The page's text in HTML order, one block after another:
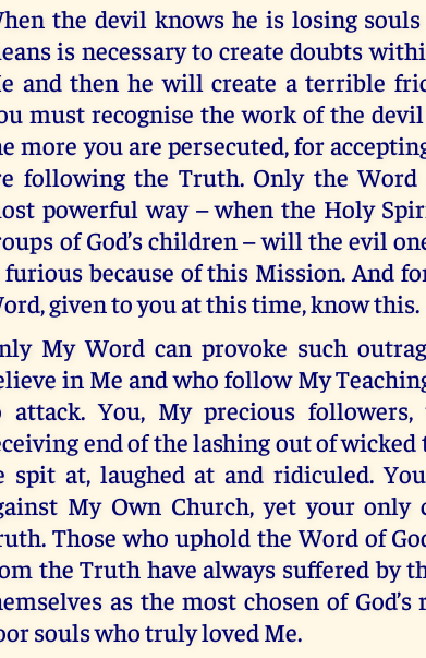
the devil knows he is losing
is necessary to create doubts
and then he will create a terrible
must recognise the work of the
more you are persecuted, for
following the Truth. Only the
powerful way – when the Holy
of God’s children – will the evil
because of this Mission. And
given to you at this time, know this.
My Word can provoke such
in Me and who follow My
attack. You, My precious
end of the lashing out of
spit at, laughed at and ridiculed.
My Own Church, yet your
Those who uphold the Word of
the Truth have always suffered by
as the most chosen of
souls who truly loved Me.